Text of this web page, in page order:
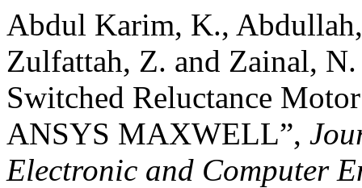
Abdul Karim, K.,
Zulfattah, Z. and Zainal,
Switched Reluctance
ANSYS MAXWELL”,
Electronic and Computer